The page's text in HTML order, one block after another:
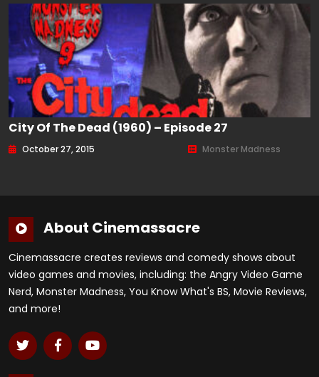
City Of The Dead (1960) – Episode 27
October 27, 2015 Monster Madness
About Cinemassacre
Cinemassacre creates reviews and comedy shows about
video games and movies, including: the Angry Video Game
Nerd, Monster Madness, You Know What's BS, Movie Reviews,
and more!